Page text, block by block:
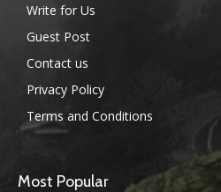
Write for Us
Guest Post
Contact us
Privacy Policy
Terms and Conditions
Most Popular